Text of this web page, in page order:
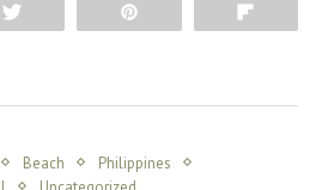
Beach
Philippines